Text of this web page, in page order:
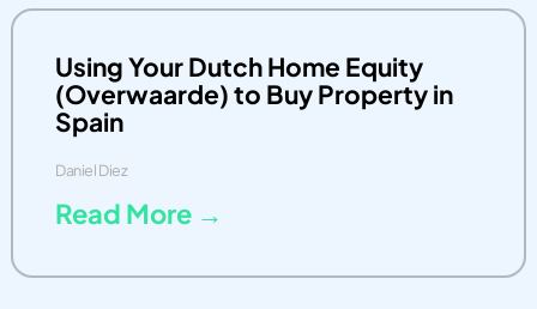
Using Your Dutch Home Equity
(Overwaarde) to Buy Property in
Spain
Daniel Diez
Read More →